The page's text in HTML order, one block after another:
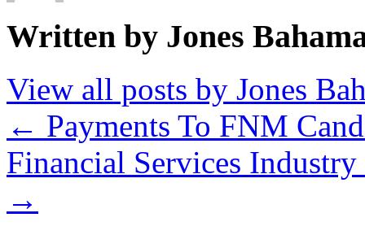
Written by Jones
View all posts by Jones
← Payments To FNM
Financial Services
→